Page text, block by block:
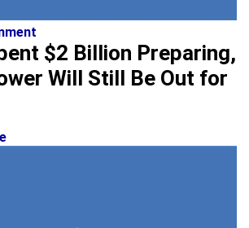
$2 Billion Preparing,
Will Still Be Out for